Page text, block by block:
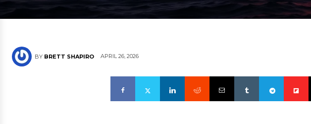
BY BRETT SHAPIRO APRIL 26, 2026